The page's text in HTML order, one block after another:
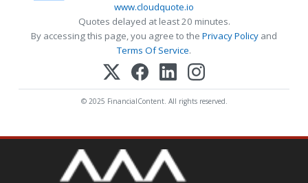
www.cloudquote.io
Quotes delayed at least 20 minutes.
By accessing this page, you agree to the Privacy Policy and
Terms Of Service.
© 2025 FinancialContent. All rights reserved.